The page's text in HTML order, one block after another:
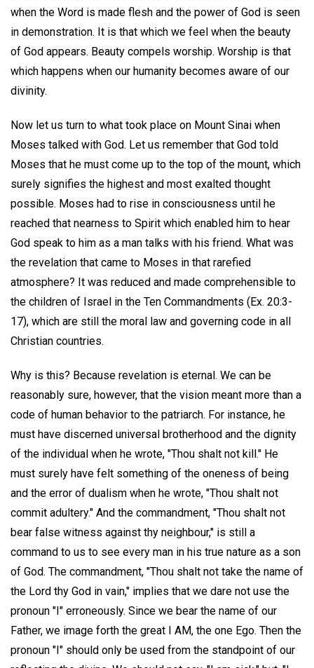
when the Word is made flesh and the power of God is seen
in demonstration. It is that which we feel when the beauty
of God appears. Beauty compels worship. Worship is that
which happens when our humanity becomes aware of our
divinity.
Now let us turn to what took place on Mount Sinai when
Moses talked with God. Let us remember that God told
Moses that he must come up to the top of the mount, which
surely signifies the highest and most exalted thought
possible. Moses had to rise in consciousness until he
reached that nearness to Spirit which enabled him to hear
God speak to him as a man talks with his friend. What was
the revelation that came to Moses in that rarefied
atmosphere? It was reduced and made comprehensible to
the children of Israel in the Ten Commandments (Ex. 20:3-
17), which are still the moral law and governing code in all
Christian countries.
Why is this? Because revelation is eternal. We can be
reasonably sure, however, that the vision meant more than a
code of human behavior to the patriarch. For instance, he
must have discerned universal brotherhood and the dignity
of the individual when he wrote, "Thou shalt not kill." He
must surely have felt something of the oneness of being
and the error of dualism when he wrote, "Thou shalt not
commit adultery." And the commandment, "Thou shalt not
bear false witness against thy neighbour," is still a
command to us to see every man in his true nature as a son
of God. The commandment, "Thou shalt not take the name of
the Lord thy God in vain," implies that we dare not use the
pronoun "I" erroneously. Since we bear the name of our
Father, we image forth the great I AM, the one Ego. Then the
pronoun "I" should only be used from the standpoint of our